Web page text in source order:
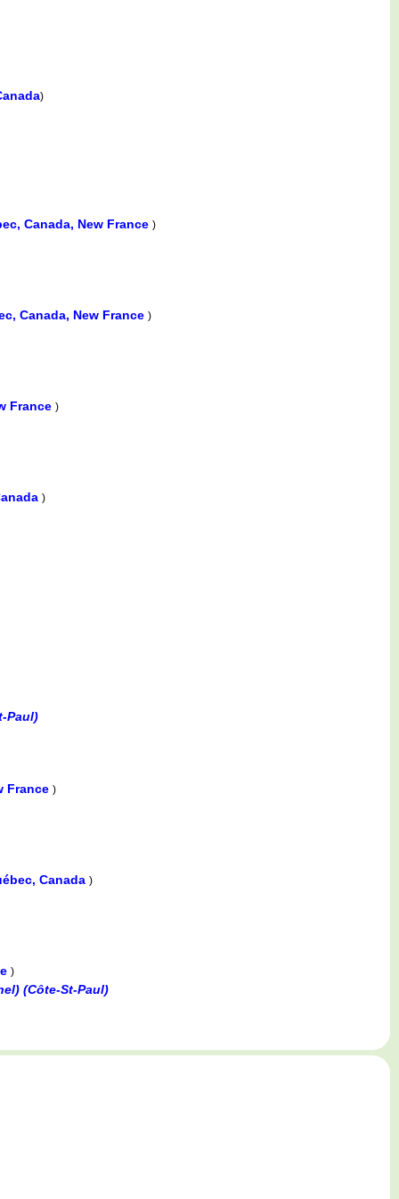
)
Canada, New France )
Canada, New France )
France )
)
Paul)
France )
Canada )
)
(Côte-St-Paul)